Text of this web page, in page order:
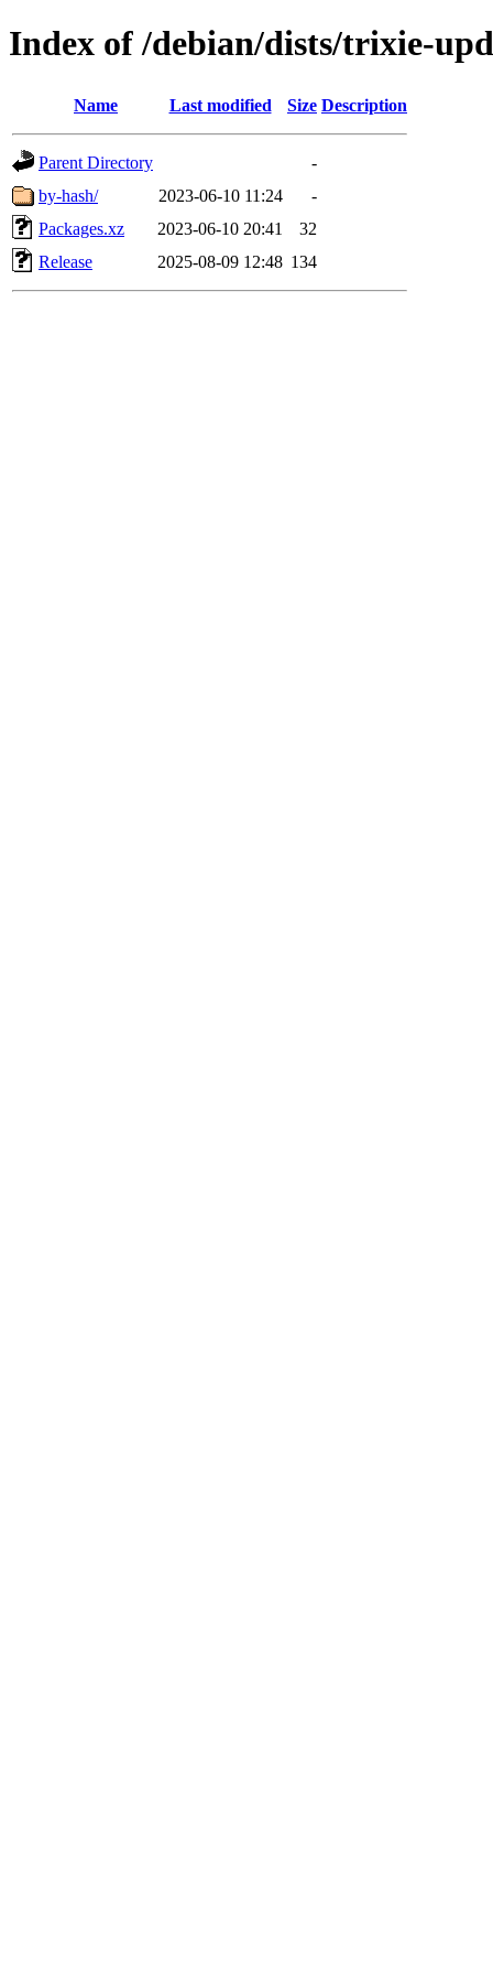
Index of /debian/dists/trixie-
Name Last modified Size Description
Parent Directory
-
by-hash/
2023-06-10 11:24
-
Packages.xz
2023-06-10 20:41
32
Release
2025-08-09 12:48 134